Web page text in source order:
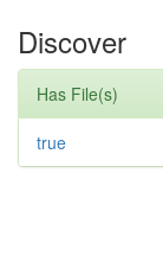
Discover
Has File(s)
true